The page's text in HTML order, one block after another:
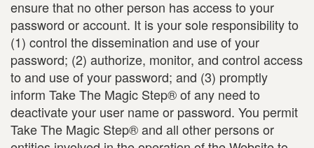
ensure that no other person has access to your
password or account. It is your sole responsibility to
(1) control the dissemination and use of your
password; (2) authorize, monitor, and control access
to and use of your password; and (3) promptly
inform Take The Magic Step® of any need to
deactivate your user name or password. You permit
Take The Magic Step® and all other persons or